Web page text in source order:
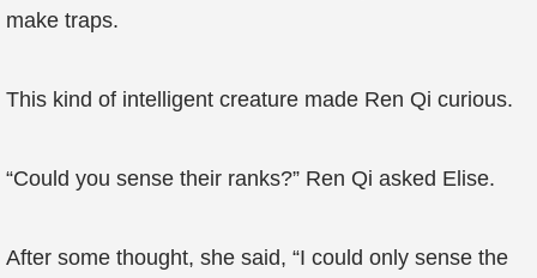
make traps.
This kind of intelligent creature made Ren Qi curious.
“Could you sense their ranks?” Ren Qi asked Elise.
After some thought, she said, “I could only sense the